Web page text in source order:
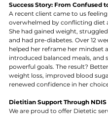
Success Story: From Confused
A recent client came to us feeling
overwhelmed by conflicting diet
She had gained weight,
and had pre-diabetes. Over 12
helped her reframe her mindset
introduced balanced meals, and
powerful goals. The result?
weight loss, improved blood
renewed confidence in her
Dietitian Support Through NDIS
We are proud to offer Dietetic